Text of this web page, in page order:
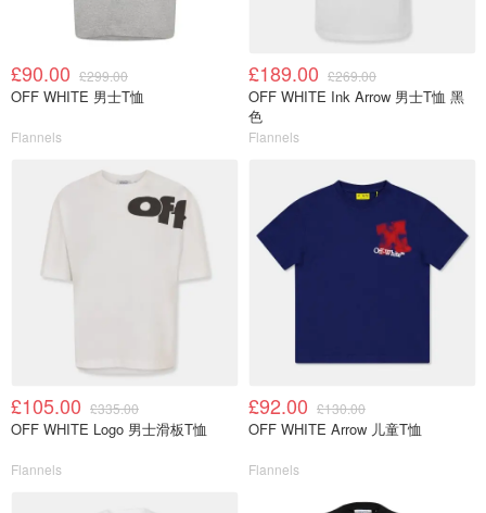
£90.00 £299.00
OFF WHITE 男士T恤
Flannels
£189.00 £269.00
OFF WHITE Ink Arrow 男士T恤 黑
色
Flannels
£105.00 £335.00
OFF WHITE Logo 男士滑板T恤
Flannels
£92.00 £130.00
OFF WHITE Arrow 儿童T恤
Flannels